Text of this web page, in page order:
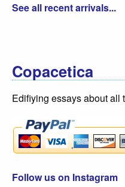
See all recent arrivals...
Copacetica
Edifiying essays about all
Follow us on Instagram